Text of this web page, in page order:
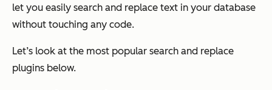
let you easily search and replace text in your database
without touching any code.
Let’s look at the most popular search and replace
plugins below.